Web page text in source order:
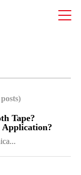
Tape?
Application?